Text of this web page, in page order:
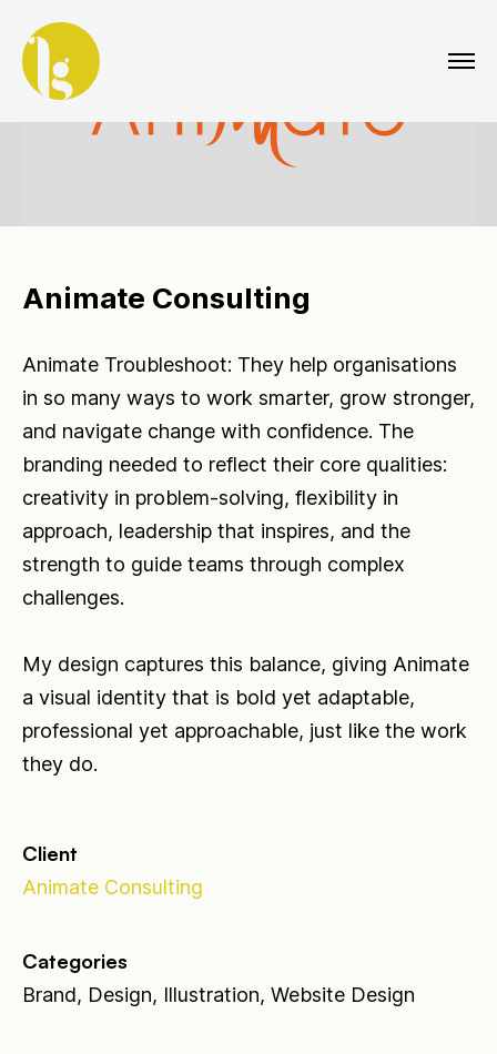
Animate Consulting
Animate Troubleshoot: They help organisations
in so many ways to work smarter, grow stronger,
and navigate change with confidence. The
branding needed to reflect their core qualities:
creativity in problem-solving, flexibility in
approach, leadership that inspires, and the
strength to guide teams through complex
challenges.
My design captures this balance, giving Animate
a visual identity that is bold yet adaptable,
professional yet approachable, just like the work
they do.
Client
Animate Consulting
Categories
Brand, Design, Illustration, Website Design